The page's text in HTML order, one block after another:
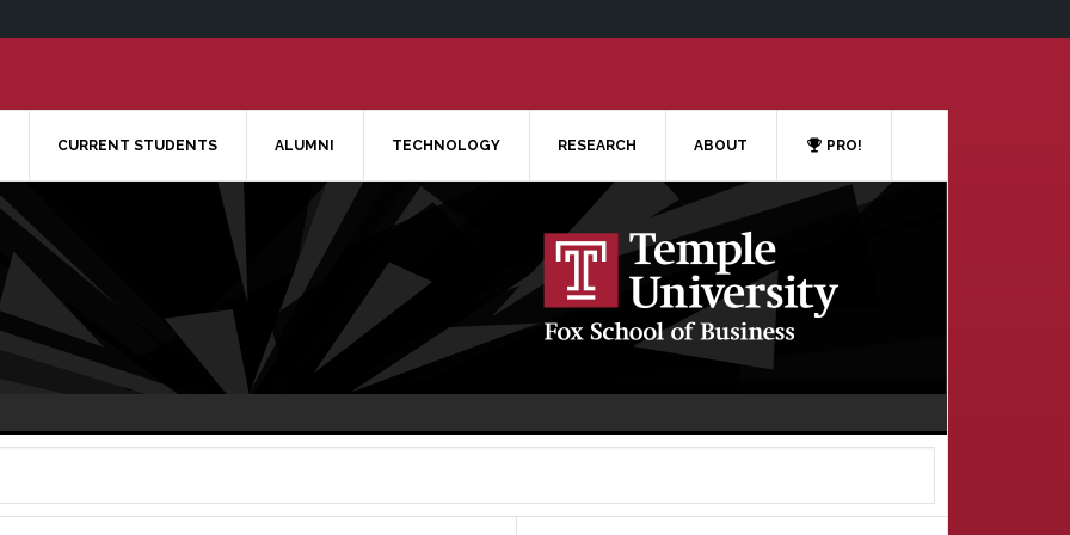
CURRENT STUDENTS ALUMNI TECHNOLOGY RESEARCH ABOUT PRO!